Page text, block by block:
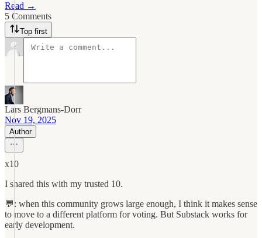
Read →
5 Comments
Top first
Lars Bergmans-Dorr
Nov 19, 2025
Author
x10
I shared this with my trusted 10.
💬: when this community grows large enough, I think it makes sense
to move to a different platform for voting. But Substack works for
early development.